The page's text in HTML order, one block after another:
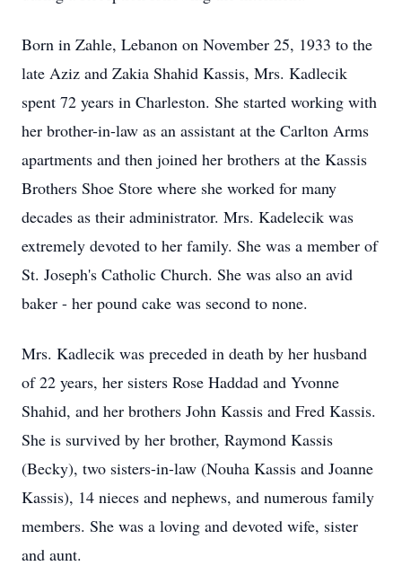
Born in Zahle, Lebanon on November 25, 1933 to the
late Aziz and Zakia Shahid Kassis, Mrs. Kadlecik
spent 72 years in Charleston. She started working with
her brother-in-law as an assistant at the Carlton Arms
apartments and then joined her brothers at the Kassis
Brothers Shoe Store where she worked for many
decades as their administrator. Mrs. Kadelecik was
extremely devoted to her family. She was a member of
St. Joseph's Catholic Church. She was also an avid
baker - her pound cake was second to none.
Mrs. Kadlecik was preceded in death by her husband
of 22 years, her sisters Rose Haddad and Yvonne
Shahid, and her brothers John Kassis and Fred Kassis.
She is survived by her brother, Raymond Kassis
(Becky), two sisters-in-law (Nouha Kassis and Joanne
Kassis), 14 nieces and nephews, and numerous family
members. She was a loving and devoted wife, sister
and aunt.